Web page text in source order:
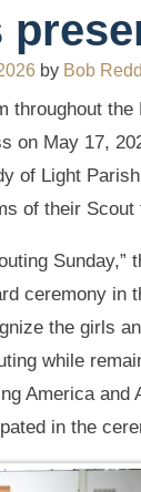
by Bob
throughout the
on May 17,
of Light
of their Scout
Sunday,”
ceremony in
the girls
while
America and
in the